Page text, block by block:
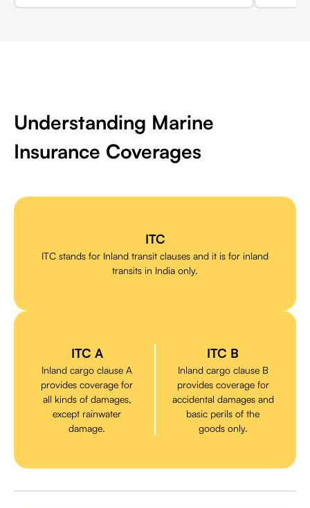
Understanding Marine
Insurance Coverages
ITC
ITC stands for Inland transit clauses and it is for inland
transits in India only.
ITC A
Inland cargo clause A
provides coverage for
all kinds of damages,
except rainwater
damage.
ITC B
Inland cargo clause B
provides coverage for
accidental damages and
basic perils of the
goods only.